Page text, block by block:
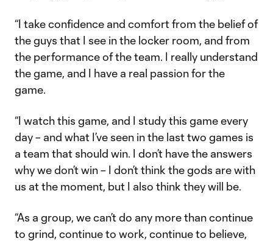
“I take confidence and comfort from the belief of
the guys that I see in the locker room, and from
the performance of the team. I really understand
the game, and I have a real passion for the
game.
“I watch this game, and I study this game every
day – and what I’ve seen in the last two games is
a team that should win. I don’t have the answers
why we don’t win – I don’t think the gods are with
us at the moment, but I also think they will be.
“As a group, we can’t do any more than continue
to grind, continue to work, continue to believe,